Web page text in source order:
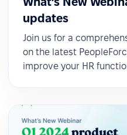
updates
Join us for a
on the latest
improve your HR